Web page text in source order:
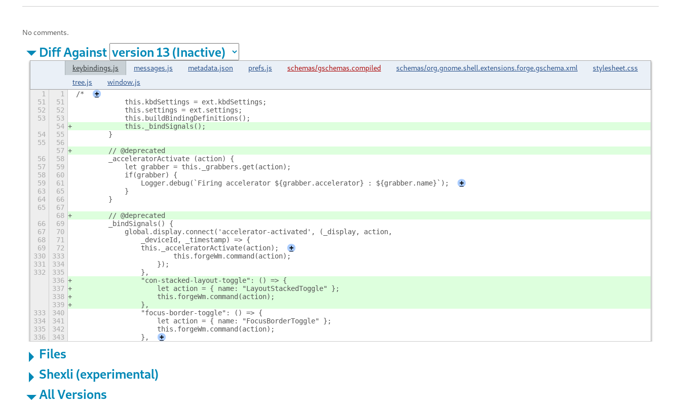
No comments.
Diff Against
keybindings.js messages.js metadata.json prefs.js schemas/gschemas.compiled schemas/org.gnome.shell.extensions.forge.gschema.xml
stylesheet.css
tree.js
window.js
1 1 /*
+
51
51
            this.kbdSettings = ext.kbdSettings;
52
52
            this.settings = ext.settings;
53
53
            this.buildBindingDefinitions();
54
            this._bindSignals();
54
55
        }
55
56
57
        // @deprecated
56
58
        _acceleratorActivate (action) {
57
59
            let grabber = this._grabbers.get(action);
58
60
            if(grabber) {
59
61
                Logger.debug(`Firing accelerator ${grabber.accelerator} : ${grabber.name}`);
+
63
65
            }
64
66
        }
65
67
68
        // @deprecated
66
69
        _bindSignals() {
67
70
            global.display.connect('accelerator-activated', (_display, action,
68
71
                _deviceId, _timestamp) => {
69
72
                this._acceleratorActivate(action);
+
330
333
                        this.forgeWm.command(action);
331
334
                    });
332
335
                },
336
                "con-stacked-layout-toggle": () => {
337
                    let action = { name: "LayoutStackedToggle" };
338
                    this.forgeWm.command(action);
339
                },
333
340
                "focus-border-toggle": () => {
334
341
                    let action = { name: "FocusBorderToggle" };
335
342
                    this.forgeWm.command(action);
336
343
                },
+
Files
Shexli (experimental)
All Versions